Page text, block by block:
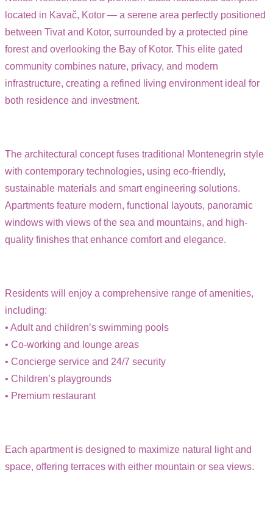
located in Kavač, Kotor — a serene area perfectly positioned
between Tivat and Kotor, surrounded by a protected pine
forest and overlooking the Bay of Kotor. This elite gated
community combines nature, privacy, and modern
infrastructure, creating a refined living environment ideal for
both residence and investment.
The architectural concept fuses traditional Montenegrin style
with contemporary technologies, using eco-friendly,
sustainable materials and smart engineering solutions.
Apartments feature modern, functional layouts, panoramic
windows with views of the sea and mountains, and high-
quality finishes that enhance comfort and elegance.
Residents will enjoy a comprehensive range of amenities,
including:
• Adult and children’s swimming pools
• Co-working and lounge areas
• Concierge service and 24/7 security
• Children’s playgrounds
• Premium restaurant
Each apartment is designed to maximize natural light and
space, offering terraces with either mountain or sea views.